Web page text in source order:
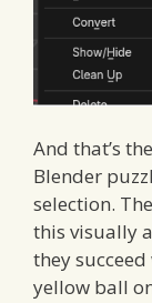
And that’s
Blender
selection.
this visually
they
yellow ball